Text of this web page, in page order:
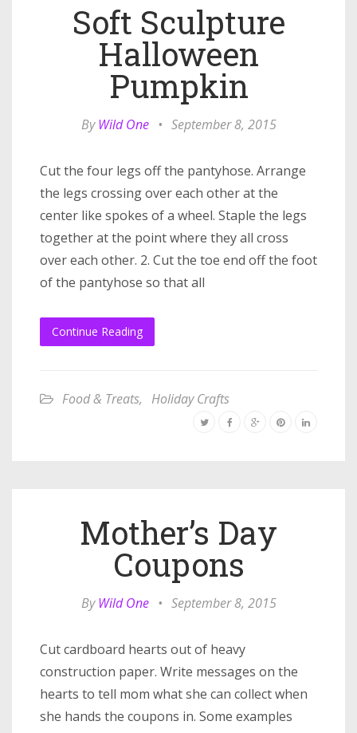
Soft Sculpture
Halloween
Pumpkin
ByWild One • September 8, 2015
Cut the four legs off the pantyhose. Arrange
the legs crossing over each other at the
center like spokes of a wheel. Staple the legs
together at the point where they all cross
over each other. 2. Cut the toe end off the foot
of the pantyhose so that all
Continue Reading
Food & Treats, Holiday Crafts
Mother’s Day
Coupons
ByWild One • September 8, 2015
Cut cardboard hearts out of heavy
construction paper. Write messages on the
hearts to tell mom what she can collect when
she hands the coupons in. Some examples